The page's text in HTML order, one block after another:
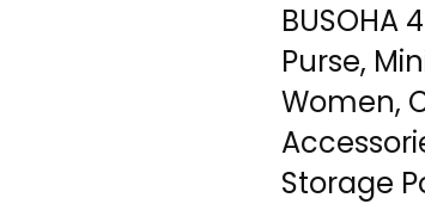
BUSOHA
Purse,
Women,
Storage